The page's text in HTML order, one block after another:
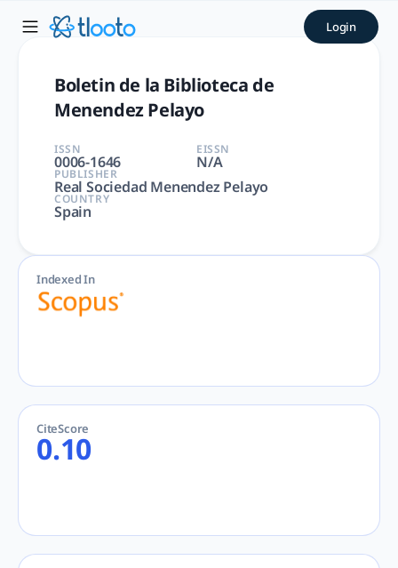
Boletin de la Biblioteca de
Boletin de la Biblioteca de Menendez Pelayo | Arts and
Login
Boletin de la Biblioteca de
Menendez Pelayo
ISSN
0006-1646
EISSN
N/A
PUBLISHER
Real Sociedad Menendez Pelayo
COUNTRY
Spain
Indexed In
CiteScore
0.10